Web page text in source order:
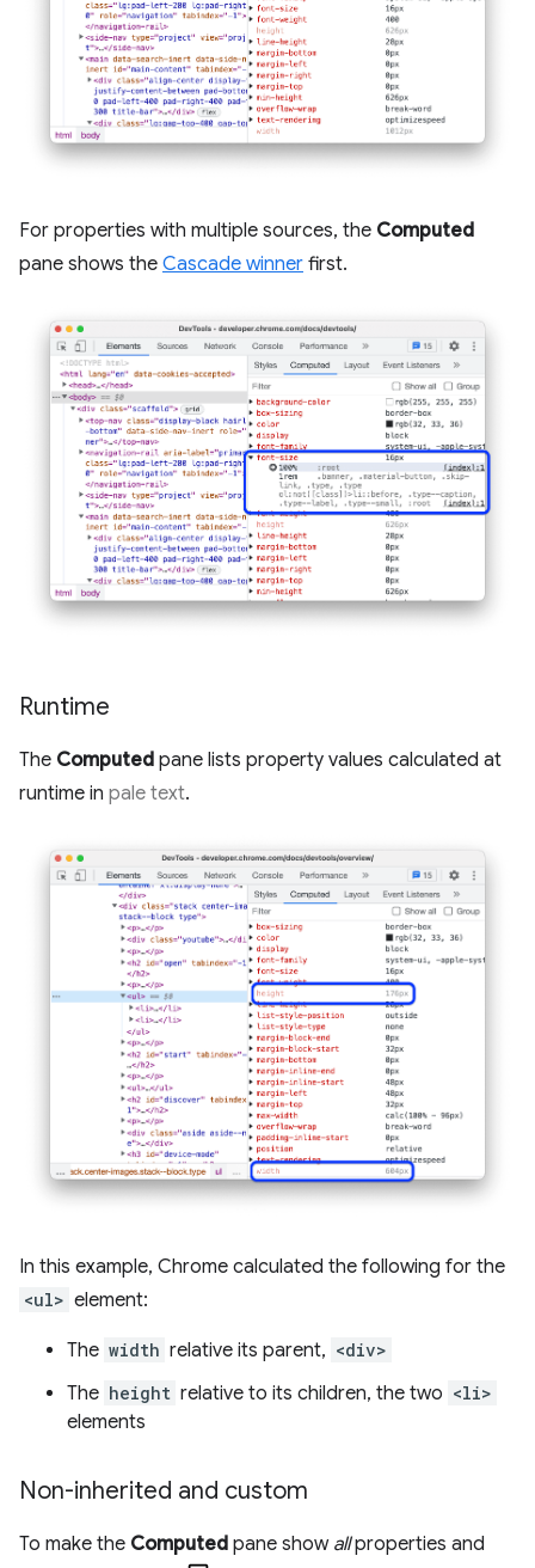
For properties with multiple sources, the Computed
pane shows the Cascade winner first.
Runtime
The Computed pane lists property values calculated at
runtime in pale text.
In this example, Chrome calculated the following for the
<ul> element:
The width relative its parent, <div>
The height relative to its children, the two <li>
elements
Non-inherited and custom
To make the Computed pane show allproperties and